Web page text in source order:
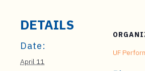
DETAILS
Date:
April 11
UF